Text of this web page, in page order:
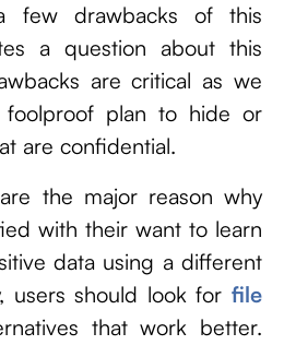
few drawbacks of this
a question about this
are critical as we
foolproof plan to hide or
are confidential.
the major reason why
with their want to learn
data using a different
users should look for file
that work better.